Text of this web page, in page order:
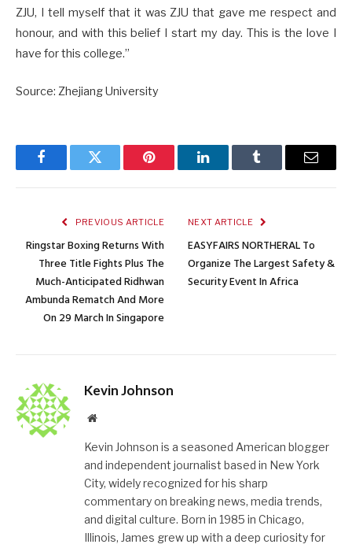
ZJU, I tell myself that it was ZJU that gave me respect and
honour, and with this belief I start my day. This is the love I
have for this college.”
Source: Zhejiang University
FacebookTwitter Pinterest LinkedInTumblr Email
PREVIOUS ARTICLE
Ringstar Boxing Returns With
Three Title Fights Plus The
Much-Anticipated Ridhwan
Ambunda Rematch And More
On 29 March In Singapore
NEXT ARTICLE
EASYFAIRS NORTHERAL To
Organize The Largest Safety &
Security Event In Africa
Kevin Johnson
Website
Kevin Johnson is a seasoned American blogger
and independent journalist based in New York
City, widely recognized for his sharp
commentary on breaking news, media trends,
and digital culture. Born in 1985 in Chicago,
Illinois, James grew up with a deep curiosity for